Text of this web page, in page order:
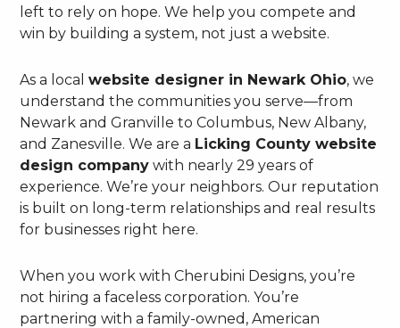
left to rely on hope. We help you compete and
win by building a system, not just a website.
As a localwebsite designer in Newark Ohio, we
understand the communities you serve—from
Newark and Granville to Columbus, New Albany,
and Zanesville. We are a Licking County website
design company with nearly 29 years of
experience. We’re your neighbors. Our reputation
is built on long-term relationships and real results
for businesses right here.
When you work with Cherubini Designs, you’re
not hiring a faceless corporation. You’re
partnering with a family-owned, American